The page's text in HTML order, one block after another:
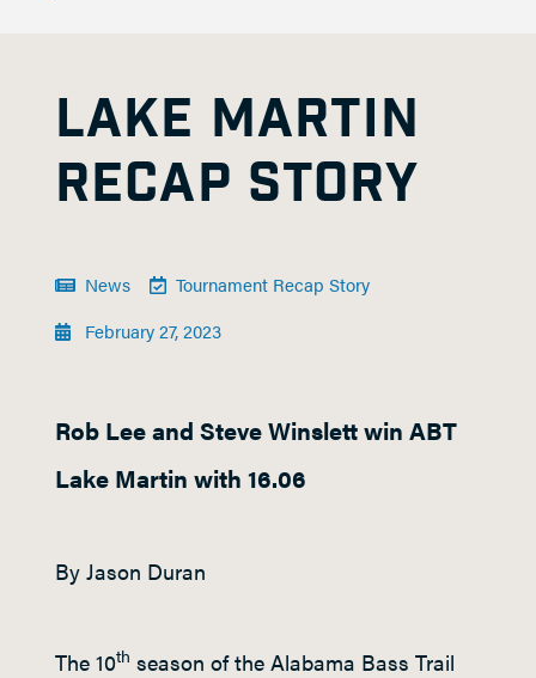
LAKE MARTIN
RECAP STORY
News
Tournament Recap Story
February 27, 2023
Rob Lee and Steve Winslett win ABT
Lake Martin with 16.06
By Jason Duran
The 10th season of the Alabama Bass Trail